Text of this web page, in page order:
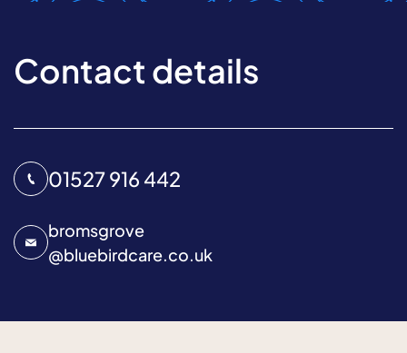
Contact details
01527 916 442
bromsgrove
@bluebirdcare.co.uk